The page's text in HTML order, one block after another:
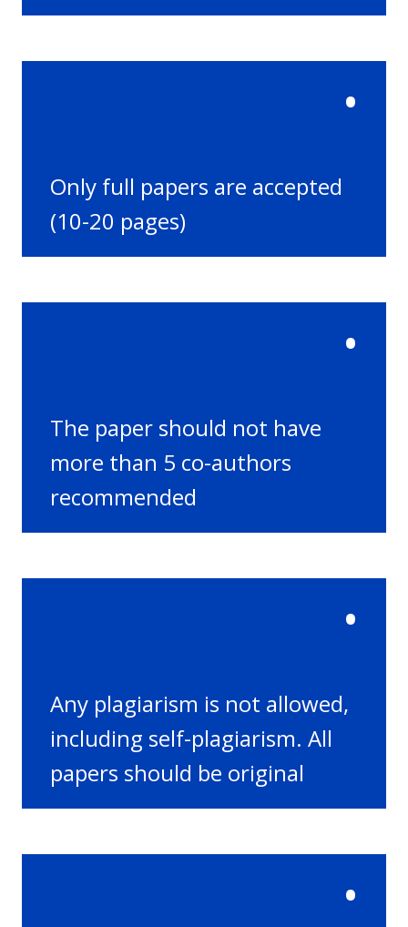
•
Only full papers are accepted
(10-20 pages)
•
The paper should not have
more than 5 co-authors
recommended
•
Any plagiarism is not allowed,
including self-plagiarism. All
papers should be original
•